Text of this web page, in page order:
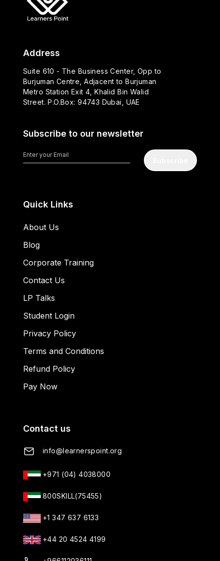
Address
Suite 610 - The Business Center, Opp to
Burjuman Centre, Adjacent to Burjuman
Metro Station Exit 4, Khalid Bin Walid
Street. P.O.Box: 94743 Dubai, UAE
Subscribe to our newsletter
Quick Links
About Us
Blog
Corporate Training
Contact Us
LP Talks
Student Login
Privacy Policy
Terms and Conditions
Refund Policy
Pay Now
Contact us
info@learnerspoint.org
+971 (04) 4038000
800SKILL(75455)
+1 347 637 6133
+44 20 4524 4199